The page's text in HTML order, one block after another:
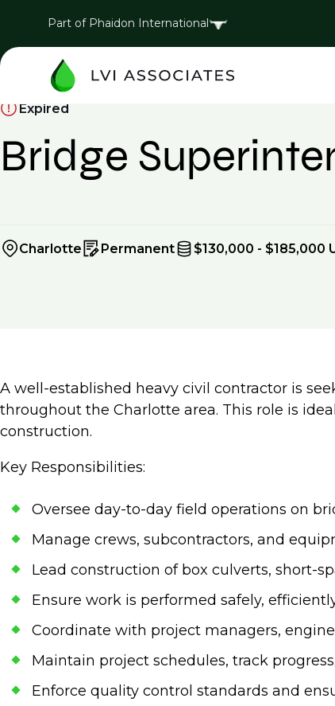
Part of Phaidon International
Expired
Bridge
Charlotte Permanent $130,000 - $185,000
A well-established heavy civil contractor is
throughout the Charlotte area. This role is
construction.
Key Responsibilities:
Oversee day-to-day field operations on
Manage crews, subcontractors, and
Lead construction of box culverts, short-
Ensure work is performed safely,
Coordinate with project managers,
Maintain project schedules, track
Enforce quality control standards and